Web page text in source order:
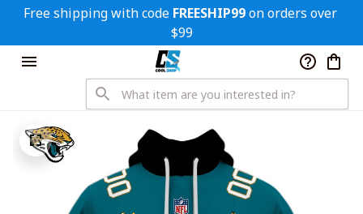
Free shipping with code FREESHIP99 on orders over
$99